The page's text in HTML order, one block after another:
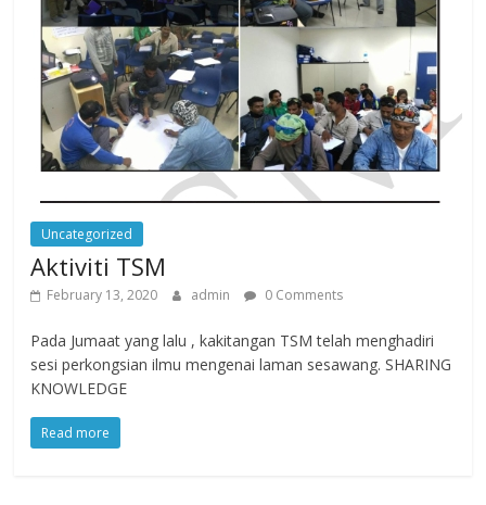
Uncategorized
Aktiviti TSM
February 13, 2020 admin 0 Comments
Pada Jumaat yang lalu , kakitangan TSM telah menghadiri
sesi perkongsian ilmu mengenai laman sesawang. SHARING
KNOWLEDGE
Read more